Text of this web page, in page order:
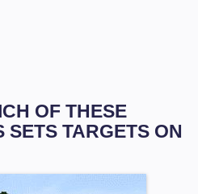
OF THESE
SETS TARGETS ON